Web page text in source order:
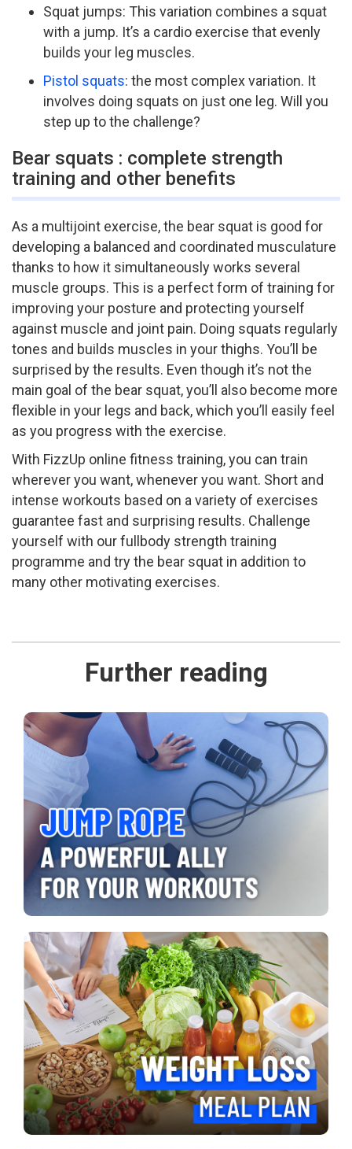
Squat jumps: This variation combines a squat
with a jump. It’s a cardio exercise that evenly
builds your leg muscles.
Pistol squats: the most complex variation. It
involves doing squats on just one leg. Will you
step up to the challenge?
Bear squats : complete strength
training and other benefits
As a multi­joint exercise, the bear squat is good for
developing a balanced and coordinated musculature
thanks to how it simultaneously works several
muscle groups. This is a perfect form of training for
improving your posture and protecting yourself
against muscle and joint pain. Doing squats regularly
tones and builds muscles in your thighs. You’ll be
surprised by the results. Even though it’s not the
main goal of the bear squat, you’ll also become more
flexible in your legs and back, which you’ll easily feel
as you progress with the exercise.
With FizzUp online fitness training, you can train
wherever you want, whenever you want. Short and
intense workouts based on a variety of exercises
guarantee fast and surprising results. Challenge
yourself with our full­body strength training
programme and try the bear squat in addition to
many other motivating exercises.
Further reading